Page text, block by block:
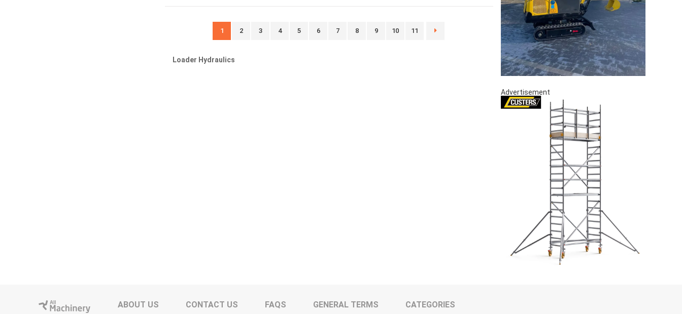
1 2 3 4 5 6 7 8 9 10 11
Loader Hydraulics
Advertisement
ABOUT US CONTACT US FAQS GENERAL TERMS CATEGORIES